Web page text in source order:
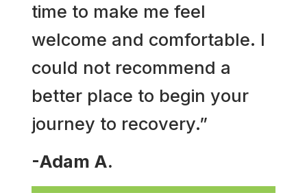
time to make me feel
welcome and comfortable. I
could not recommend a
better place to begin your
journey to recovery.”
-Adam A.